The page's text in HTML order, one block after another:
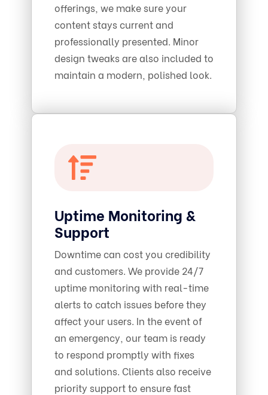
offerings, we make sure your
content stays current and
professionally presented. Minor
design tweaks are also included to
maintain a modern, polished look.
Uptime Monitoring &
Support
Downtime can cost you credibility
and customers. We provide 24/7
uptime monitoring with real-time
alerts to catch issues before they
affect your users. In the event of
an emergency, our team is ready
to respond promptly with fixes
and solutions. Clients also receive
priority support to ensure fast